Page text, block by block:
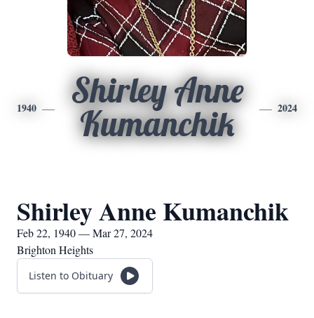
1940
Shirley Anne
Kumanchik
2024
Shirley Anne Kumanchik
Feb 22, 1940 — Mar 27, 2024
Brighton Heights
Listen to Obituary